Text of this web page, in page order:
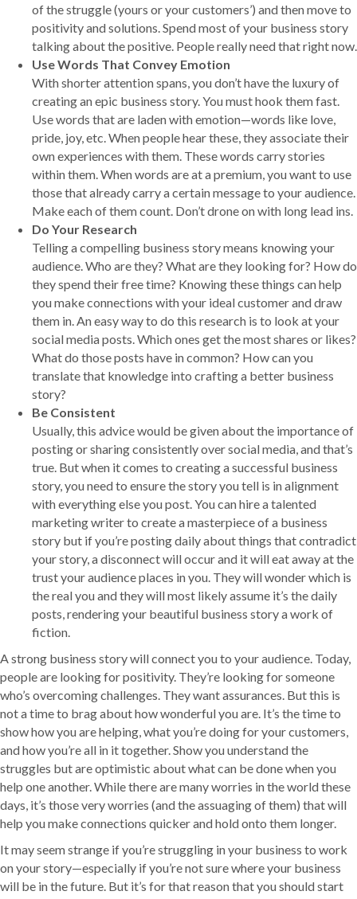
of the struggle (yours or your customers’) and then move to
positivity and solutions. Spend most of your business story
talking about the positive. People really need that right now.
Use Words That Convey Emotion
With shorter attention spans, you don’t have the luxury of
creating an epic business story. You must hook them fast.
Use words that are laden with emotion—words like love,
pride, joy, etc. When people hear these, they associate their
own experiences with them. These words carry stories
within them. When words are at a premium, you want to use
those that already carry a certain message to your audience.
Make each of them count. Don’t drone on with long lead ins.
Do Your Research
Telling a compelling business story means knowing your
audience. Who are they? What are they looking for? How do
they spend their free time? Knowing these things can help
you make connections with your ideal customer and draw
them in. An easy way to do this research is to look at your
social media posts. Which ones get the most shares or likes?
What do those posts have in common? How can you
translate that knowledge into crafting a better business
story?
Be Consistent
Usually, this advice would be given about the importance of
posting or sharing consistently over social media, and that’s
true. But when it comes to creating a successful business
story, you need to ensure the story you tell is in alignment
with everything else you post. You can hire a talented
marketing writer to create a masterpiece of a business
story but if you’re posting daily about things that contradict
your story, a disconnect will occur and it will eat away at the
trust your audience places in you. They will wonder which is
the real you and they will most likely assume it’s the daily
posts, rendering your beautiful business story a work of
fiction.
A strong business story will connect you to your audience. Today,
people are looking for positivity. They’re looking for someone
who’s overcoming challenges. They want assurances. But this is
not a time to brag about how wonderful you are. It’s the time to
show how you are helping, what you’re doing for your customers,
and how you’re all in it together. Show you understand the
struggles but are optimistic about what can be done when you
help one another. While there are many worries in the world these
days, it’s those very worries (and the assuaging of them) that will
help you make connections quicker and hold onto them longer.
It may seem strange if you’re struggling in your business to work
on your story—especially if you’re not sure where your business
will be in the future. But it’s for that reason that you should start